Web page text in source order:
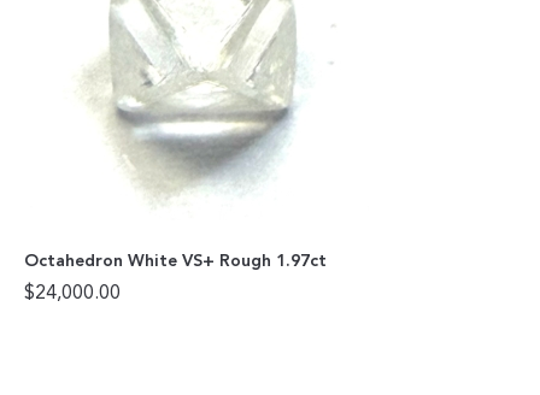
Octahedron White VS+ Rough 1.97ct
$24,000.00